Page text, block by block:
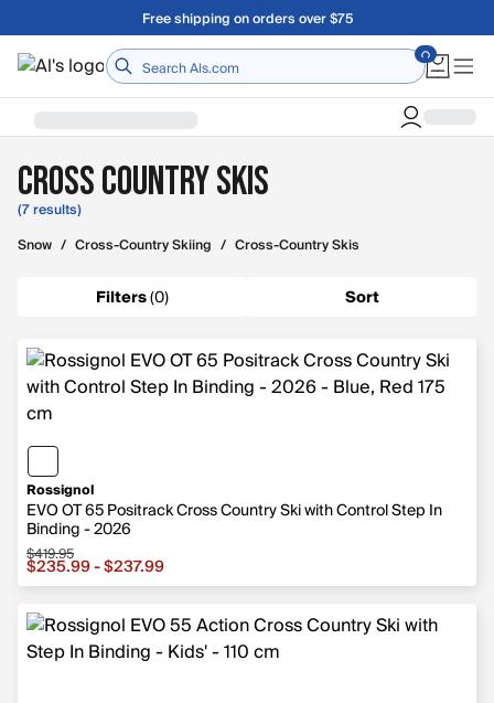
Skip to main contentFree shipping on orders over $75
Home
Cross Country Skis
(7 results)
Snow / Cross-Country Skiing / Cross-Country Skis
Filters(0) Sort
Rossignol
EVO OT 65 Positrack Cross Country Ski with Control Step In
Binding - 2026
Sale price from $235.99 to $237.99, original price
$419.95
$235.99 - $237.99